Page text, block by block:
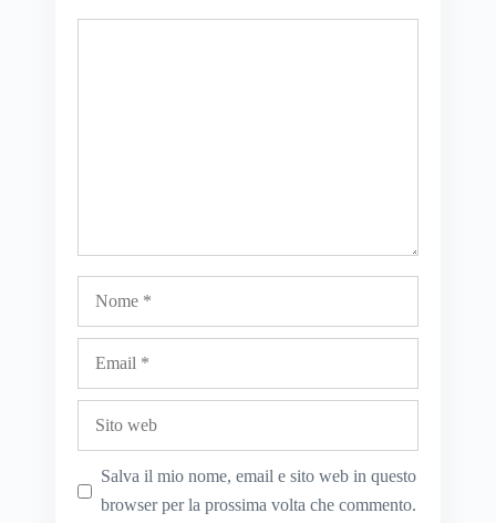
Salva il mio nome, email e sito web in questo
browser per la prossima volta che commento.